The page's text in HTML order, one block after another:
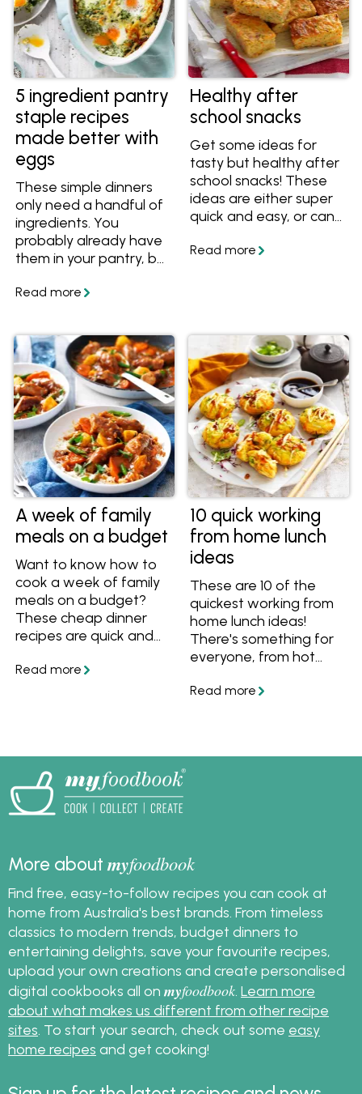
5 ingredient pantry
staple recipes
made better with
eggs
These simple dinners
only need a handful of
ingredients. You
probably already have
them in your pantry, but
some easy substitutes
make a meal.
Healthy after
school snacks
Get some ideas for
tasty but healthy after
school snacks! These
ideas are either super
quick and easy, or can
time, ready to be
A week of family
meals on a budget
Want to know how to
cook a week of family
meals on a budget?
These cheap dinner
recipes are quick and
on how to create
frittata recipes and the
best spag bol recipe.
10 quick working
from home lunch
ideas
These are 10 of the
quickest working from
home lunch ideas!
There's something for
everyone, from hot
tuna poke bowls. If
More aboutmyfoodbook
Find free, easy-to-follow recipes you can cook at
home from Australia's best brands. From timeless
classics to modern trends, budget dinners to
entertaining delights, save your favourite recipes,
upload your own creations and create personalised
digital cookbooks all on myfoodbook Learn more
about what makes us different from other recipe
sites . To start your search, check out some easy
home recipes and get cooking!